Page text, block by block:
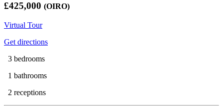
£425,000 (OIRO)
Virtual Tour
Get directions
3 bedrooms
1 bathrooms
2 receptions